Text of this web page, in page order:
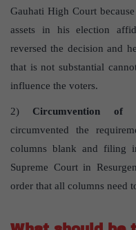
Gauhati High Court
assets in his election
reversed the decision and
that is not substantial
influence the voters.
2) Circumvention of
circumvented the
columns blank and filing
Supreme Court in
order that all columns need